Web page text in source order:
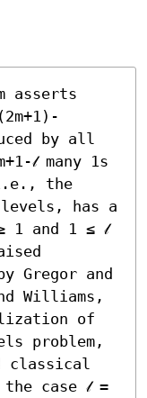
asserts
by all
𝓁 many 1s
i.e., the
has a
1 and 1 ≤ 𝓁
Gregor and
Williams,
of
problem,
classical
case 𝓁 =